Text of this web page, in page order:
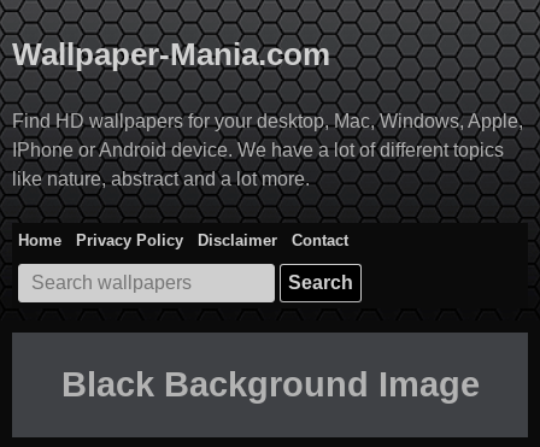
Skip
to
content
Wallpaper-Mania.com
Find HD wallpapers for your desktop, Mac, Windows, Apple,
IPhone or Android device. We have a lot of different topics
like nature, abstract and a lot more.
Home Privacy Policy Disclaimer
Contact
Search
for:
Black Background Image